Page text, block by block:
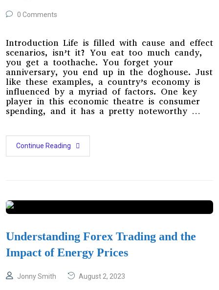
0 Comments
Introduction Life is filled with cause and effect
scenarios, isn’t it? You eat too much candy,
you get a toothache. You forget your
anniversary, you end up in the doghouse. Just
like these examples, a country’s economy is
influenced by a myriad of factors. One key
player in this economic theatre is consumer
spending, and it has a pretty noteworthy …
Continue Reading
Understanding Forex Trading and the
Impact of Energy Prices
Jonny Smith August 2, 2023